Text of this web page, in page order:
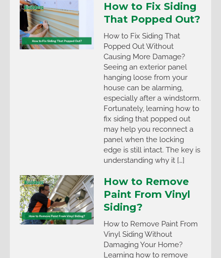
How to Fix Siding
That Popped Out?
How to Fix Siding That
Popped Out Without
Causing More Damage?
Seeing an exterior panel
hanging loose from your
house can be alarming,
especially after a windstorm.
Fortunately, learning how to
fix siding that popped out
may help you reconnect a
panel when the locking
edge is still intact. The key is
understanding why it […]
How to Remove
Paint From Vinyl
Siding?
How to Remove Paint From
Vinyl Siding Without
Damaging Your Home?
Learning how to remove